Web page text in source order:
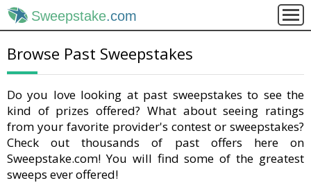
Sweepstake.com
Browse Past Sweepstakes
Do you love looking at past sweepstakes to see the
kind of prizes offered? What about seeing ratings
from your favorite provider's contest or sweepstakes?
Check out thousands of past offers here on
Sweepstake.com! You will find some of the greatest
sweeps ever offered!